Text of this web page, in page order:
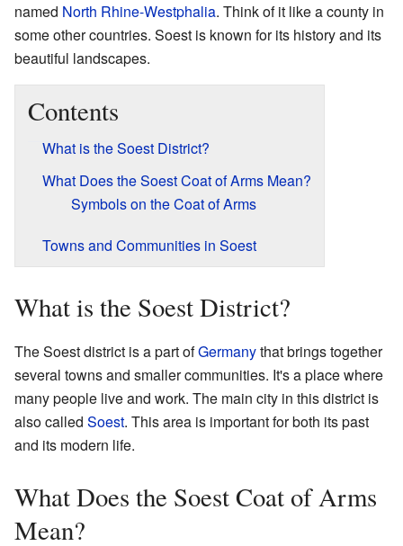
named North Rhine-Westphalia. Think of it like a county in
some other countries. Soest is known for its history and its
beautiful landscapes.
Contents
What is the Soest District?
What Does the Soest Coat of Arms Mean?
Symbols on the Coat of Arms
Towns and Communities in Soest
What is the Soest District?
The Soest district is a part ofGermanythat brings together
several towns and smaller communities. It's a place where
many people live and work. The main city in this district is
also called Soest. This area is important for both its past
and its modern life.
What Does the Soest Coat of Arms
Mean?